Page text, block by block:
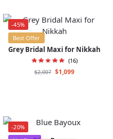
-45%
Best Offer
Grey Bridal Maxi for Nikkah
(16)
$2,007 $1,099
-20%